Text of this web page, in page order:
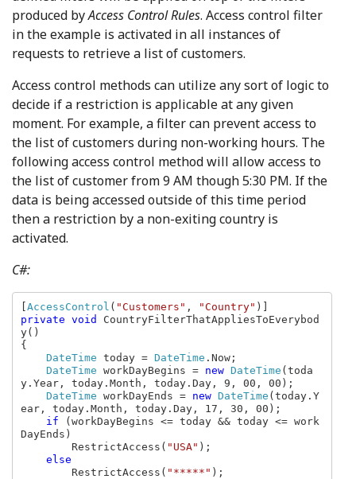
produced byAccess Control Rules. Access control filter
in the example is activated in all instances of
requests to retrieve a list of customers.
Access control methods can utilize any sort of logic to
decide if a restriction is applicable at any given
moment. For example, a filter can prevent access to
the list of customers during non-working hours. The
following access control method will allow access to
the list of customer from 9 AM though 5:30 PM. If the
data is being accessed outside of this time period
then a restriction by a non-exiting country is
activated.
C#:
AccessControl ( "Customers" , "Country"
private void CountryFilterThatAppliesToEverybod
y()
{
DateTime today = DateTime .Now;
DateTime workDayBegins = new DateTime (toda
y.Year, today.Month, today.Day, 9, 00, 00);
DateTime workDayEnds = new DateTime (today.Y
ear, today.Month, today.Day, 17, 30, 00);
if
(workDayBegins <= today && today <= work
DayEnds)
        RestrictAccess(
"USA" );
else
RestrictAccess( "*****" );